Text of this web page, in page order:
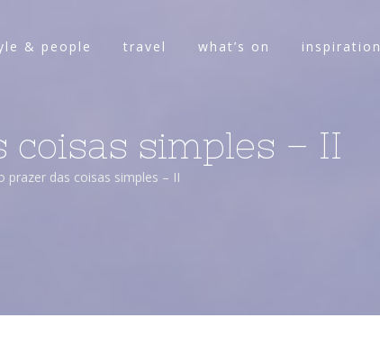
& people travel what’s on inspiration
coisas simples – II
prazer das coisas simples – II